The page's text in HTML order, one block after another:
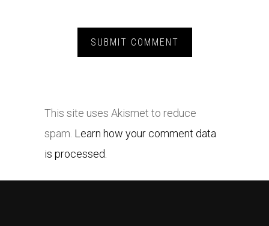
This site uses Akismet to reduce
spam. Learn how your comment data
is processed.